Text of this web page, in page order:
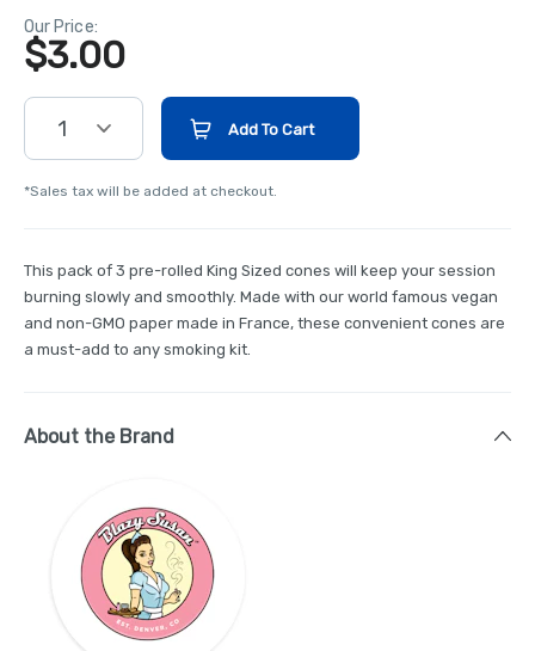
Our Price:
$3.00
1 Add To Cart
*Sales tax will be added at checkout.
This pack of 3 pre-rolled King Sized cones will keep your session
burning slowly and smoothly. Made with our world famous vegan
and non-GMO paper made in France, these convenient cones are
a must-add to any smoking kit.
About the Brand